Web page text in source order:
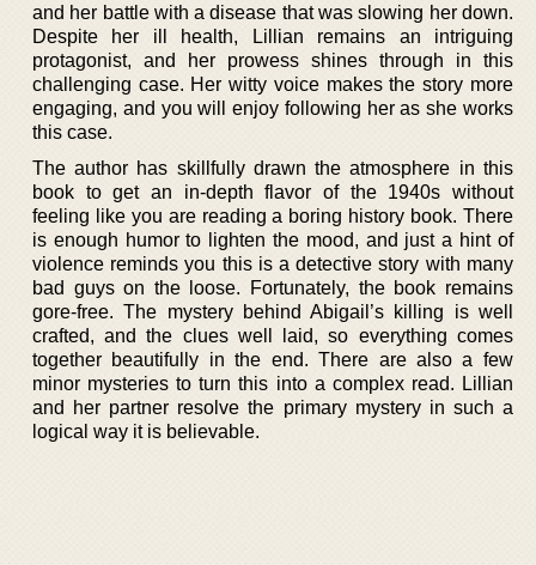
and her battle with a disease that was slowing her down.
Despite her ill health, Lillian remains an intriguing
protagonist, and her prowess shines through in this
challenging case. Her witty voice makes the story more
engaging, and you will enjoy following her as she works
this case.
The author has skillfully drawn the atmosphere in this
book to get an in-depth flavor of the 1940s without
feeling like you are reading a boring history book. There
is enough humor to lighten the mood, and just a hint of
violence reminds you this is a detective story with many
bad guys on the loose. Fortunately, the book remains
gore-free. The mystery behind Abigail’s killing is well
crafted, and the clues well laid, so everything comes
together beautifully in the end. There are also a few
minor mysteries to turn this into a complex read. Lillian
and her partner resolve the primary mystery in such a
logical way it is believable.